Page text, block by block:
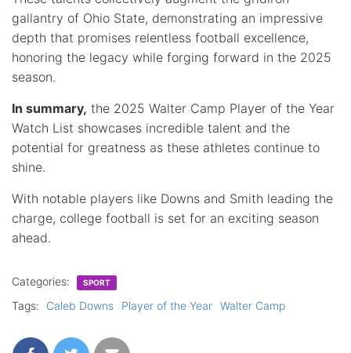
gallantry of Ohio State, demonstrating an impressive
depth that promises relentless football excellence,
honoring the legacy while forging forward in the 2025
season.
In summary, the 2025 Walter Camp Player of the Year
Watch List showcases incredible talent and the
potential for greatness as these athletes continue to
shine.
With notable players like Downs and Smith leading the
charge, college football is set for an exciting season
ahead.
Categories: SPORT
Tags: Caleb Downs Player of the Year Walter Camp